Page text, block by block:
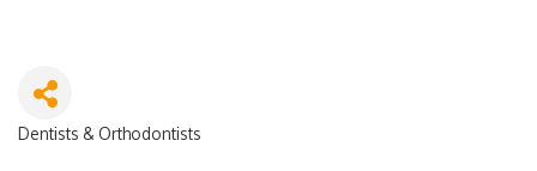
Dentists & Orthodontists